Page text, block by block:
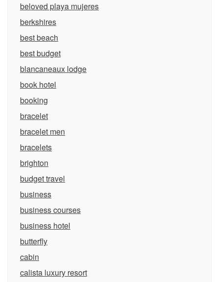
beloved playa mujeres
berkshires
best beach
best budget
blancaneaux lodge
book hotel
booking
bracelet
bracelet men
bracelets
brighton
budget travel
business
business courses
business hotel
butterfly
cabin
calista luxury resort